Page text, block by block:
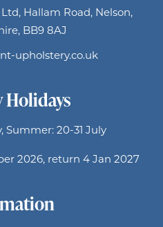
Hallam Road, Nelson,
BB9 8AJ
upholstery.co.uk
Holidays
Summer: 20-31 July
2026, return 4 Jan 2027